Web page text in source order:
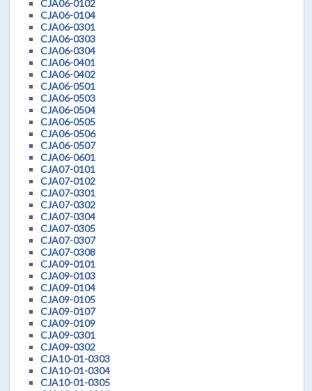
CJA06-0102
CJA06-0104
CJA06-0301
CJA06-0303
CJA06-0304
CJA06-0401
CJA06-0402
CJA06-0501
CJA06-0503
CJA06-0504
CJA06-0505
CJA06-0506
CJA06-0507
CJA06-0601
CJA07-0101
CJA07-0102
CJA07-0301
CJA07-0302
CJA07-0304
CJA07-0305
CJA07-0307
CJA07-0308
CJA09-0101
CJA09-0103
CJA09-0104
CJA09-0105
CJA09-0107
CJA09-0109
CJA09-0301
CJA09-0302
CJA10-01-0303
CJA10-01-0304
CJA10-01-0305